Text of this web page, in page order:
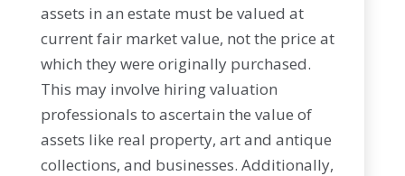
assets in an estate must be valued at
current fair market value, not the price at
which they were originally purchased.
This may involve hiring valuation
professionals to ascertain the value of
assets like real property, art and antique
collections, and businesses. Additionally,